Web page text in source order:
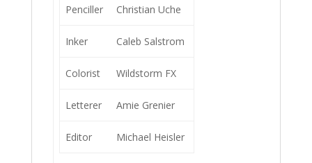
Penciller Christian Uche
Inker Caleb Salstrom
Colorist Wildstorm FX
Letterer Amie Grenier
Editor Michael Heisler